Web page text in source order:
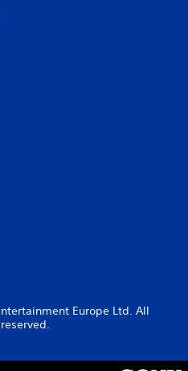
Europe Ltd. All